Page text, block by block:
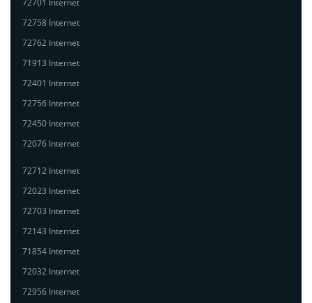
72701 Internet
72758 Internet
72762 Internet
71913 Internet
72401 Internet
72756 Internet
72450 Internet
72076 Internet
72712 Internet
72023 Internet
72703 Internet
72143 Internet
71854 Internet
72032 Internet
72956 Internet